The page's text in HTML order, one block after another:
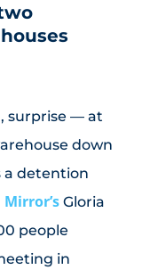
surprise — at
down
a detention
Gloria
people
in